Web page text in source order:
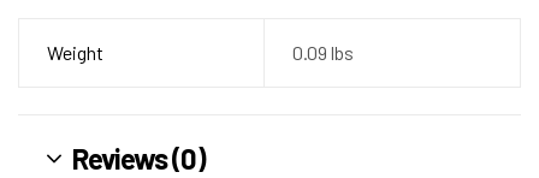
Weight 0.09 lbs
Reviews (0)